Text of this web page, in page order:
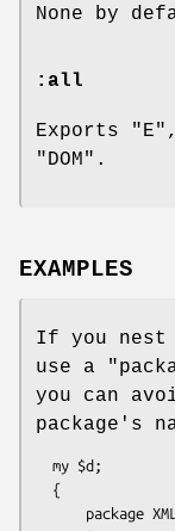
None by
:all
Exports
"DOM".
EXAMPLES
If you nest
use a
you can
package's